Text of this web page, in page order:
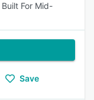
For Mid-
Save